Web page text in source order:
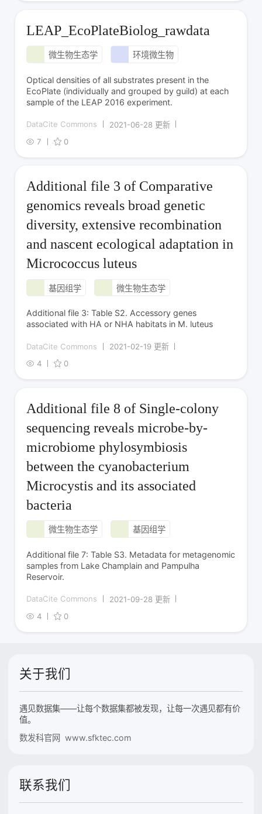
LEAP_EcoPlateBiolog_rawdata
微生物生态学 环境微生物
Optical densities of all substrates present in the
EcoPlate (individually and grouped by guild) at each
sample of the LEAP 2016 experiment.
DataCite Commons
2021-06-28 更新
7
0
Additional file 3 of Comparative
genomics reveals broad genetic
diversity, extensive recombination
and nascent ecological adaptation in
Micrococcus luteus
基因组学 微生物生态学
Additional file 3: Table S2. Accessory genes
associated with HA or NHA habitats in M. luteus
DataCite Commons
2021-02-19 更新
4
0
Additional file 8 of Single-colony
sequencing reveals microbe-by-
microbiome phylosymbiosis
between the cyanobacterium
Microcystis and its associated
bacteria
微生物生态学 基因组学
Additional file 7: Table S3. Metadata for metagenomic
samples from Lake Champlain and Pampulha
Reservoir.
DataCite Commons
2021-09-28 更新
4
0
关于我们
遇见数据集——让每个数据集都被发现，让每一次遇见都有价
值。
数发科官网 www.sfktec.com
联系我们